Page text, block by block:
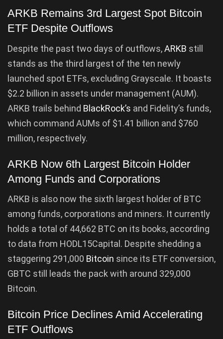
ARKB Remains 3rd Largest Spot Bitcoin
ETF Despite Outflows
Despite the past two days of outflows,ARKB still
stands as the third largest of the ten newly
launched spot ETFs, excluding Grayscale. It boasts
$2.2 billion in assets under management (AUM).
ARKB trails behind BlackRock’s and Fidelity’s funds,
which command AUMs of $1.41 billion and $760
million, respectively.
ARKB Now 6th Largest Bitcoin Holder
Among Funds and Corporations
ARKB is also now the sixth largest holder of BTC
among funds, corporations and miners. It currently
holds a total of 44,662 BTC on its books, according
to data from HODL15Capital. Despite shedding a
staggering 291,000 Bitcoin since its ETF conversion,
GBTC still leads the pack with around 329,000
Bitcoin.
Bitcoin Price Declines Amid Accelerating
ETF Outflows